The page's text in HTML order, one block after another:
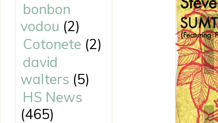
bonbon
vodou (2)
Cotonete (2)
david
walters (5)
HS News
(465)